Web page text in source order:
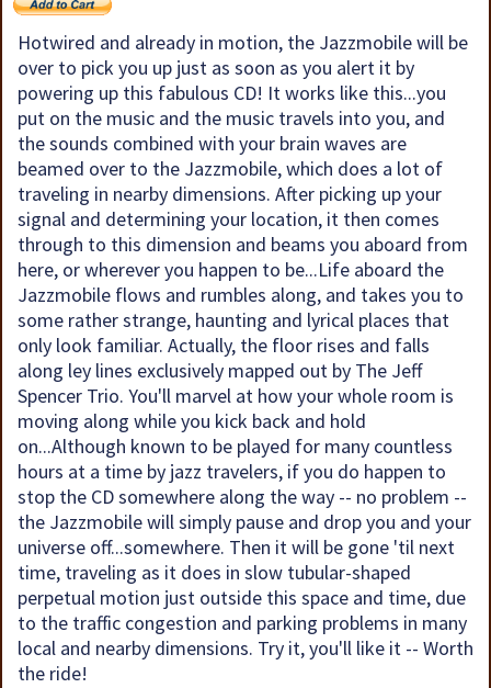
Hotwired and already in motion, the Jazzmobile will be
over to pick you up just as soon as you alert it by
powering up this fabulous CD! It works like this...you
put on the music and the music travels into you, and
the sounds combined with your brain waves are
beamed over to the Jazzmobile, which does a lot of
traveling in nearby dimensions. After picking up your
signal and determining your location, it then comes
through to this dimension and beams you aboard from
here, or wherever you happen to be...Life aboard the
Jazzmobile flows and rumbles along, and takes you to
some rather strange, haunting and lyrical places that
only look familiar. Actually, the floor rises and falls
along ley lines exclusively mapped out by The Jeff
Spencer Trio. You'll marvel at how your whole room is
moving along while you kick back and hold
on...Although known to be played for many countless
hours at a time by jazz travelers, if you do happen to
stop the CD somewhere along the way -- no problem --
the Jazzmobile will simply pause and drop you and your
universe off...somewhere. Then it will be gone 'til next
time, traveling as it does in slow tubular-shaped
perpetual motion just outside this space and time, due
to the traffic congestion and parking problems in many
local and nearby dimensions. Try it, you'll like it -- Worth
the ride!